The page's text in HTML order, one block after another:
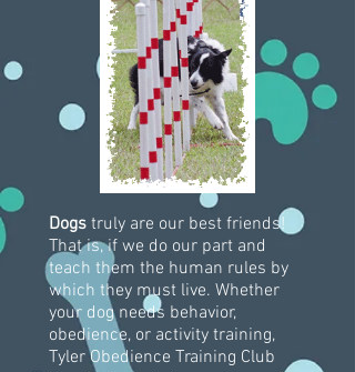
Dogs truly are our best friends!
That is, if we do our part and
teach them the human rules by
which they must live. Whether
your dog needs behavior,
obedience, or activity training,
Tyler Obedience Training Club